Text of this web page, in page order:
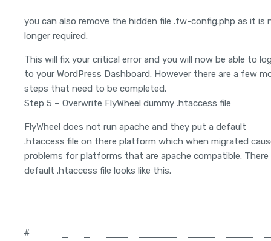
you can also remove the hidden file .fw-config.php as it is
longer required.
This will fix your critical error and you will now be able to
to your WordPress Dashboard. However there are a few
steps that need to be completed.
Step 5 – Overwrite FlyWheel dummy .htaccess file
FlyWheel does not run apache and they put a default
.htaccess file on there platform which when migrated
problems for platforms that are apache compatible. There
default .htaccess file looks like this.
#      _   _   ____  _______  _____  _____